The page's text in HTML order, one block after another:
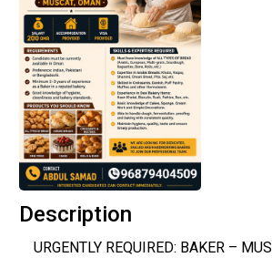
Description
URGENTLY REQUIRED: BAKER –